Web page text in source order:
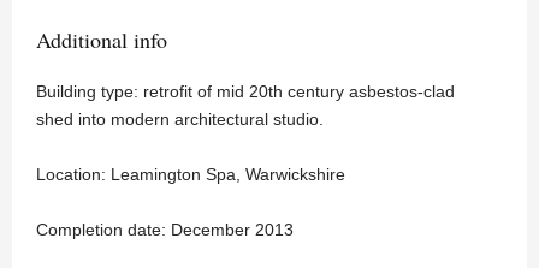
Additional info
Building type: retrofit of mid 20th century asbestos-clad
shed into modern architectural studio.
Location: Leamington Spa, Warwickshire
Completion date: December 2013